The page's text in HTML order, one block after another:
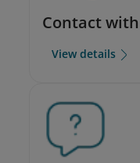
Contact
View details